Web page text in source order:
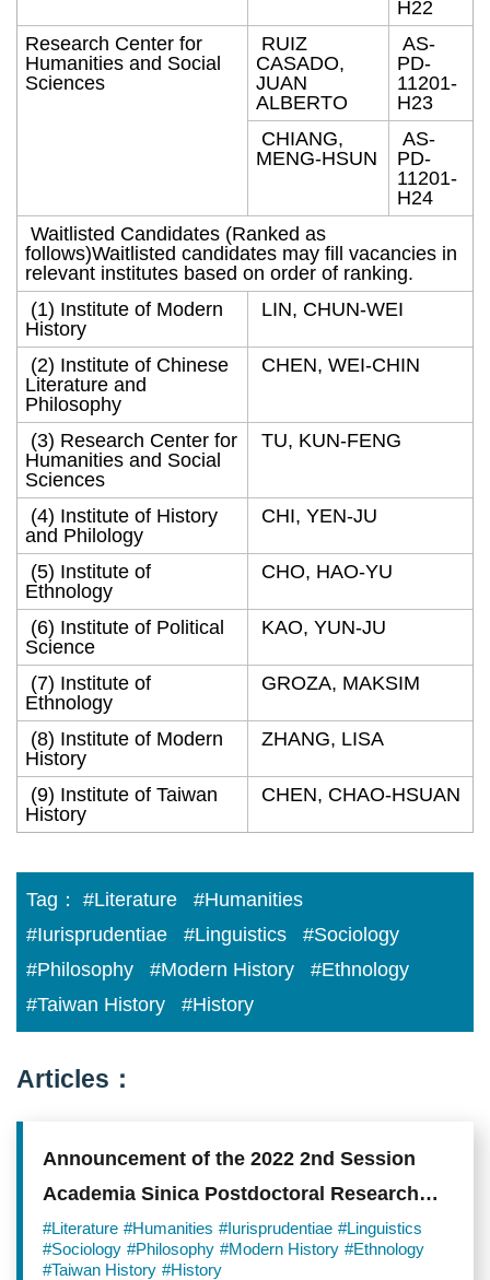
H22
Research Center for
Humanities and Social
Sciences
RUIZ
CASADO,
JUAN
ALBERTO
AS-
PD-
11201-
H23
CHIANG,
MENG-HSUN
AS-
PD-
11201-
H24
Waitlisted Candidates (Ranked as
follows)Waitlisted candidates may fill vacancies in
relevant institutes based on order of ranking.
(1) Institute of Modern
History
LIN, CHUN-WEI
(2) Institute of Chinese
Literature and
Philosophy
CHEN, WEI-CHIN
(3) Research Center for
Humanities and Social
Sciences
TU, KUN-FENG
(4) Institute of History
and Philology
CHI, YEN-JU
(5) Institute of
Ethnology
CHO, HAO-YU
(6) Institute of Political
Science
KAO, YUN-JU
(7) Institute of
Ethnology
GROZA, MAKSIM
(8) Institute of Modern
History
ZHANG, LISA
(9) Institute of Taiwan
History
CHEN, CHAO-HSUAN
Tag： #Literature
#Humanities
#Iurisprudentiae
#Linguistics
#Sociology
#Philosophy
#Modern History
#Ethnology
#Taiwan History
#History
Articles：
Announcement of the 2022 2nd Session
Academia Sinica Postdoctoral Research
Scholars
#Literature #Humanities #Iurisprudentiae #Linguistics
#Sociology #Philosophy #Modern History #Ethnology
#Taiwan History #History